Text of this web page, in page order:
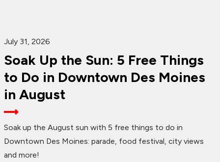
July 31, 2026
Soak Up the Sun: 5 Free Things
to Do in Downtown Des Moines
in August
Soak up the August sun with 5 free things to do in
Downtown Des Moines: parade, food festival, city views
and more!